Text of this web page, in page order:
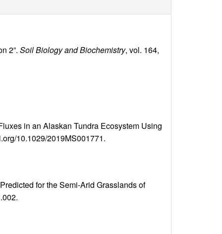
2”. Soil Biology and Biochemistry, vol. 164,
in an Alaskan Tundra Ecosystem Using
10.1029/2019MS001771.
for the Semi-Arid Grasslands of